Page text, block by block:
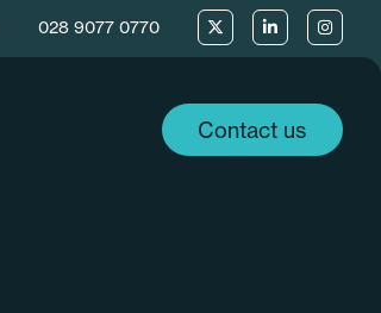
028 9077 0770
Contact us